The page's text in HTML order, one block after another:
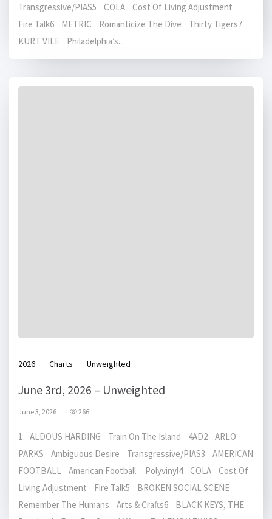
Transgressive/PIAS5 COLA Cost Of Living Adjustment
Fire Talk6 METRIC Romanticize The Dive Thirty Tigers7
KURT VILE Philadelphia’s...
2026 Charts Unweighted
June 3rd, 2026 – Unweighted
June 3, 2026 266
1 ALDOUS HARDING Train On The Island 4AD2 ARLO
PARKS Ambiguous Desire Transgressive/PIAS3 AMERICAN
FOOTBALL American Football Polyvinyl4 COLA Cost Of
Living Adjustment Fire Talk5 BROKEN SOCIAL SCENE
Remember The Humans Arts & Crafts6 BLACK KEYS, THE